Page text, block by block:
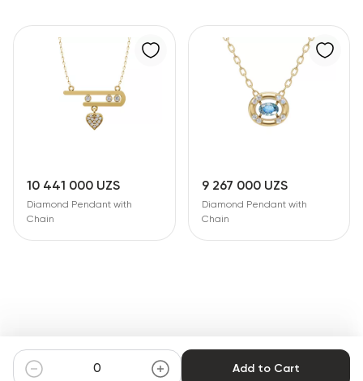
Add to Cart
10 441 000 UZS
Diamond Pendant with
Chain
9 267 000 UZS
Diamond Pendant with
Chain